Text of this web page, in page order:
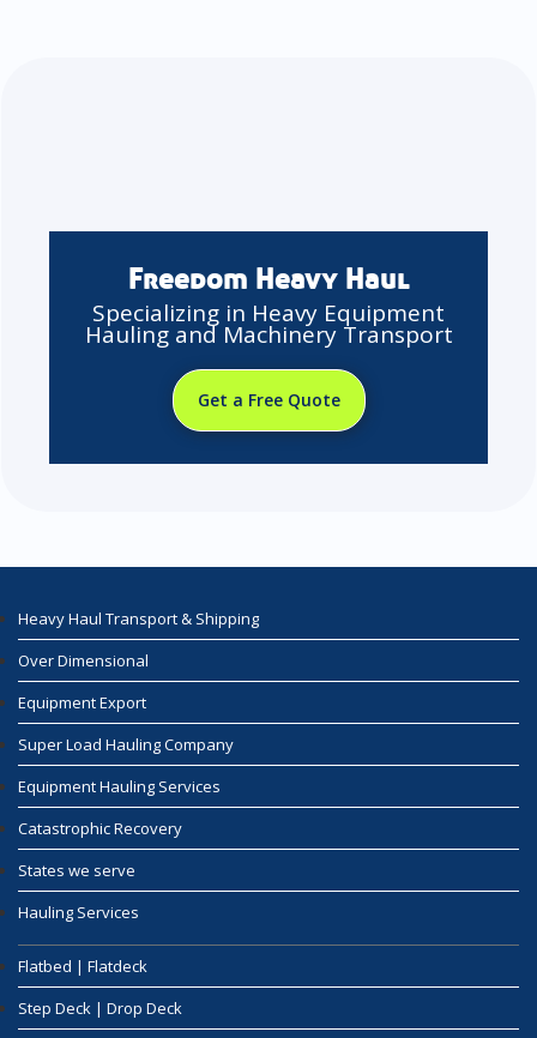
Freedom Heavy Haul
Specializing in Heavy Equipment
Hauling and Machinery Transport
Get a Free Quote
Heavy Haul Transport & Shipping
Over Dimensional
Equipment Export
Super Load Hauling Company
Equipment Hauling Services
Catastrophic Recovery
States we serve
Hauling Services
Flatbed | Flatdeck
Step Deck | Drop Deck